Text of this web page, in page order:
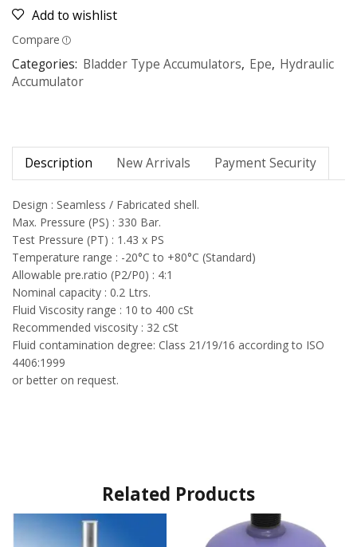
Add to wishlist
Compare
Categories: Bladder Type Accumulators, Epe, Hydraulic
Accumulator
Description New Arrivals Payment Security
Design : Seamless / Fabricated shell.
Max. Pressure (PS) : 330 Bar.
Test Pressure (PT) : 1.43 x PS
Temperature range : -20°C to +80°C (Standard)
Allowable pre.ratio (P2/P0) : 4:1
Nominal capacity : 0.2 Ltrs.
Fluid Viscosity range : 10 to 400 cSt
Recommended viscosity : 32 cSt
Fluid contamination degree: Class 21/19/16 according to ISO
4406:1999
or better on request.
Related Products